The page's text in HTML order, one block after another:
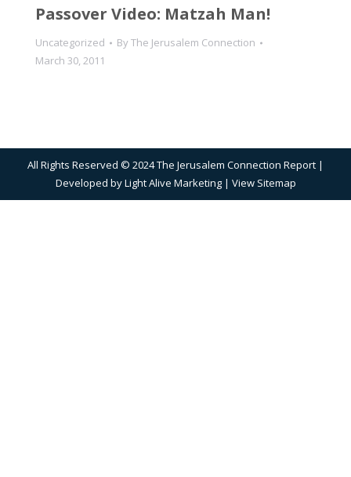
Passover Video: Matzah Man!
Uncategorized ByThe Jerusalem Connection
March 30, 2011
All Rights Reserved © 2024 The Jerusalem Connection Report |
Developed byLight Alive Marketing| View Sitemap